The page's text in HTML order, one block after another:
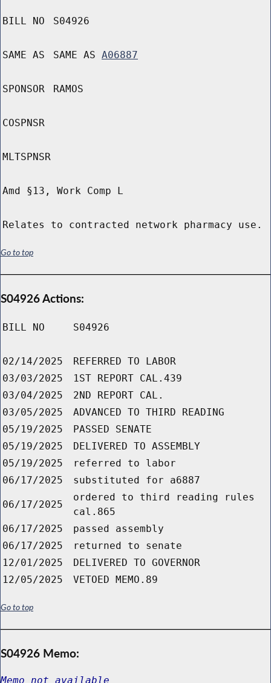
BILL NO S04926
SAME AS SAME AS A06887
SPONSOR RAMOS
COSPNSR
MLTSPNSR
Amd §13, Work Comp L
Relates to contracted network pharmacy use.
Go to top
S04926 Actions:
BILL NO S04926
02/14/2025
REFERRED TO LABOR
03/03/2025
1ST REPORT CAL.439
03/04/2025
2ND REPORT CAL.
03/05/2025
ADVANCED TO THIRD READING
05/19/2025
PASSED SENATE
05/19/2025
DELIVERED TO ASSEMBLY
05/19/2025
referred to labor
06/17/2025
substituted for a6887
06/17/2025
ordered to third reading rules
cal.865
06/17/2025
passed assembly
06/17/2025
returned to senate
12/01/2025
DELIVERED TO GOVERNOR
12/05/2025
VETOED MEMO.89
Go to top
S04926 Memo:
Memo not available